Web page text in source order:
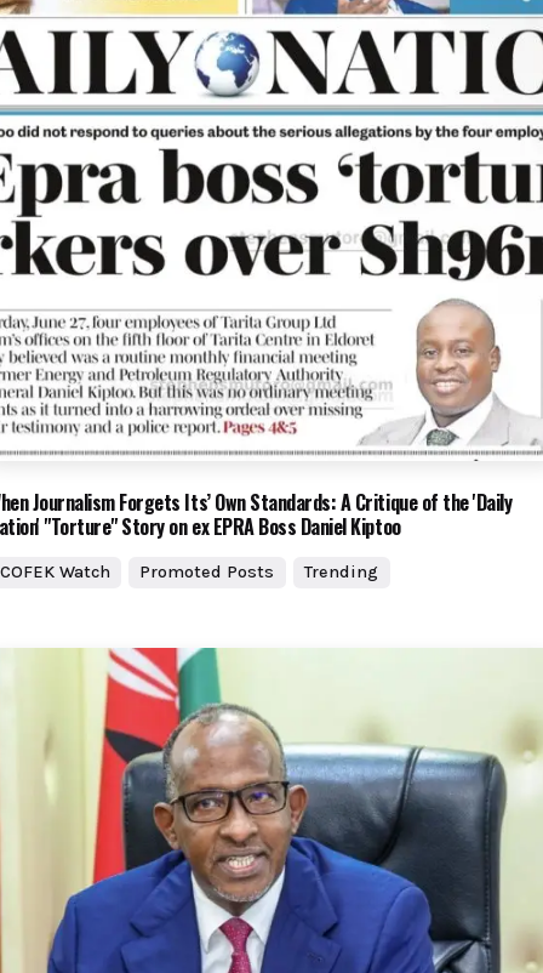
Journalism Forgets Its’ Own Standards: A Critique of the 'Daily
"Torture" Story on ex EPRA Boss Daniel Kiptoo
COFEK Watch Promoted Posts Trending